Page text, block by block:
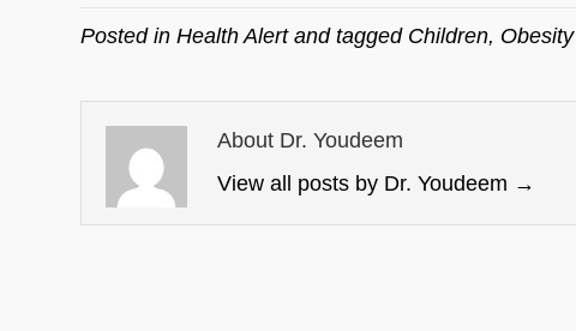
Posted inHealth Alertand tagged Children, Obesity
About Dr. Youdeem
View all posts by Dr. Youdeem →